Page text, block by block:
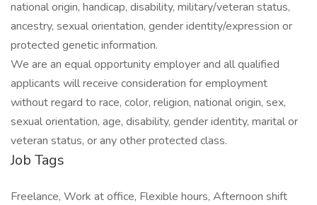
national origin, handicap, disability, military/veteran status,
ancestry, sexual orientation, gender identity/expression or
protected genetic information.
We are an equal opportunity employer and all qualified
applicants will receive consideration for employment
without regard to race, color, religion, national origin, sex,
sexual orientation, age, disability, gender identity, marital or
veteran status, or any other protected class.
Job Tags
Freelance, Work at office, Flexible hours, Afternoon shift